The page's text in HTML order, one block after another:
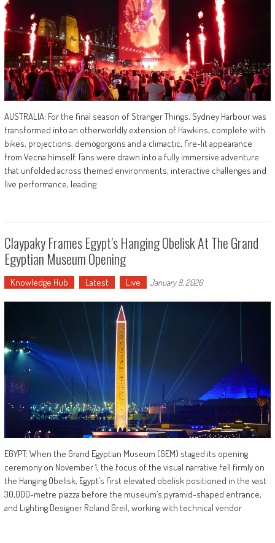
AUSTRALIA: For the final season of Stranger Things, Sydney Harbour was
transformed into an otherworldly extension of Hawkins, complete with
bikes, projections, demogorgons and a climactic, fire-lit appearance
from Vecna himself. Fans were drawn into a fully immersive adventure
that unfolded across themed environments, interactive challenges and
live performance, leading
Claypaky Frames Egypt’s Hanging Obelisk At The Grand
Egyptian Museum Opening
Knowledge Hub Latest Live January 8, 2026
EGYPT: When the Grand Egyptian Museum (GEM) staged its opening
ceremony on November 1, the focus of the visual narrative fell firmly on
the Hanging Obelisk, Egypt’s first elevated obelisk positioned in the vast
30,000-metre piazza before the museum’s pyramid-shaped entrance,
and Lighting Designer Roland Greil, working with technical vendor